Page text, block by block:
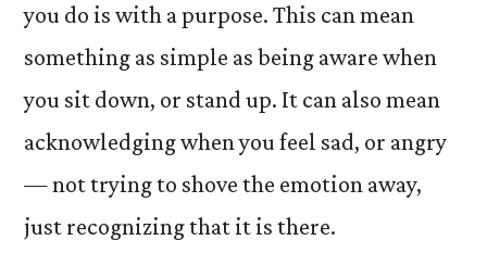
you do is with a purpose. This can mean
something as simple as being aware when
you sit down, or stand up. It can also mean
acknowledging when you feel sad, or angry
— not trying to shove the emotion away,
just recognizing that it is there.